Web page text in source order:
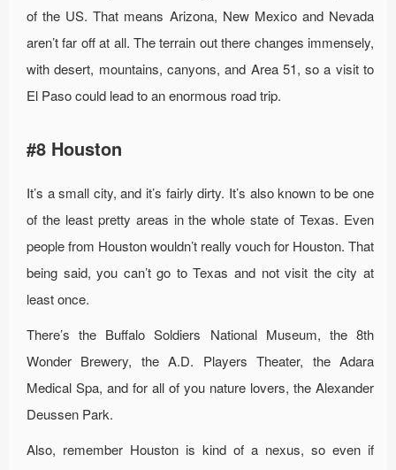
of the US. That means Arizona, New Mexico and Nevada
aren’t far off at all. The terrain out there changes immensely,
with desert, mountains, canyons, and Area 51, so a visit to
El Paso could lead to an enormous road trip.
#8 Houston
It’s a small city, and it’s fairly dirty. It’s also known to be one
of the least pretty areas in the whole state of Texas. Even
people from Houston wouldn’t really vouch for Houston. That
being said, you can’t go to Texas and not visit the city at
least once.
There’s the Buffalo Soldiers National Museum, the 8th
Wonder Brewery, the A.D. Players Theater, the Adara
Medical Spa, and for all of you nature lovers, the Alexander
Deussen Park.
Also, remember Houston is kind of a nexus, so even if